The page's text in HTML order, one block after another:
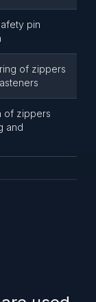
pin
of zippers
of zippers
and